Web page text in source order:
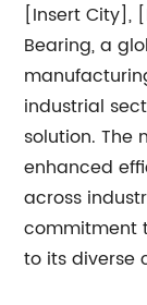
[Insert City],
Bearing, a
industrial
solution. The
enhanced
across
commitment
to its diverse